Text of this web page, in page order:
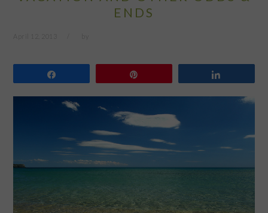
ENDS
April 12, 2013